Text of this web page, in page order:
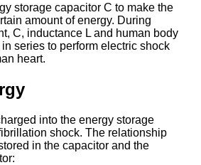
storage capacitor C to make the
amount of energy. During
C, inductance L and human body
series to perform electric shock
heart.
into the energy storage
shock. The relationship
in the capacitor and the